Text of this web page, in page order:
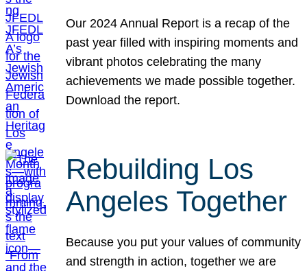
Our 2024 Annual Report is a recap of the
past year filled with inspiring moments and
vibrant photos celebrating the many
achievements we made possible together.
Download the report.
Rebuilding Los
Angeles Together
Because you put your values of community
and strength in action, together we are